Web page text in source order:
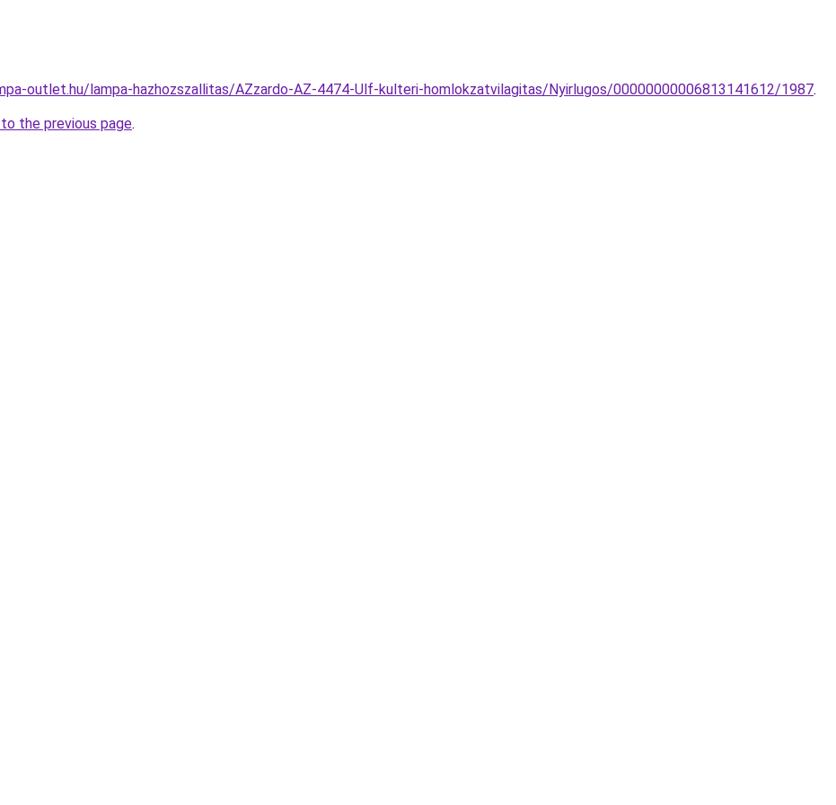
outlet.hu/lampa-hazhozszallitas/AZzardo-AZ-4474-Ulf-kulteri-homlokzatvilagitas/Nyirlugos/00000000006813141612/1987.
the previous page.